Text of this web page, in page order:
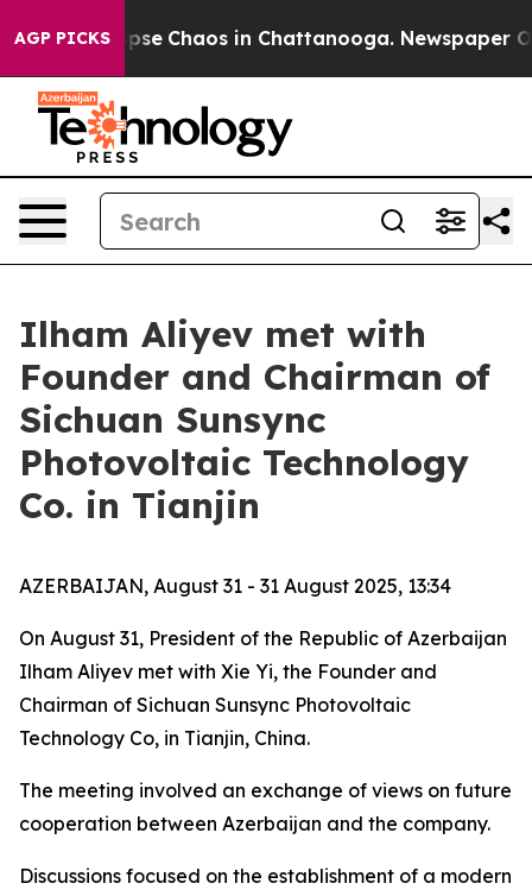
AGP PICKS
Collapse Chaos in Chattanooga. Newspaper
Ilham Aliyev met with
Founder and Chairman of
Sichuan Sunsync
Photovoltaic Technology
Co. in Tianjin
AZERBAIJAN, August 31 - 31 August 2025, 13:34
On August 31, President of the Republic of Azerbaijan
Ilham Aliyev met with Xie Yi, the Founder and
Chairman of Sichuan Sunsync Photovoltaic
Technology Co, in Tianjin, China.
The meeting involved an exchange of views on future
cooperation between Azerbaijan and the company.
Discussions focused on the establishment of a modern